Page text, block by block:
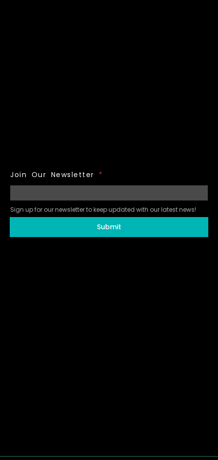
Join Our Newsletter *
Sign up for our newsletter to keep updated with our latest news!
Submit